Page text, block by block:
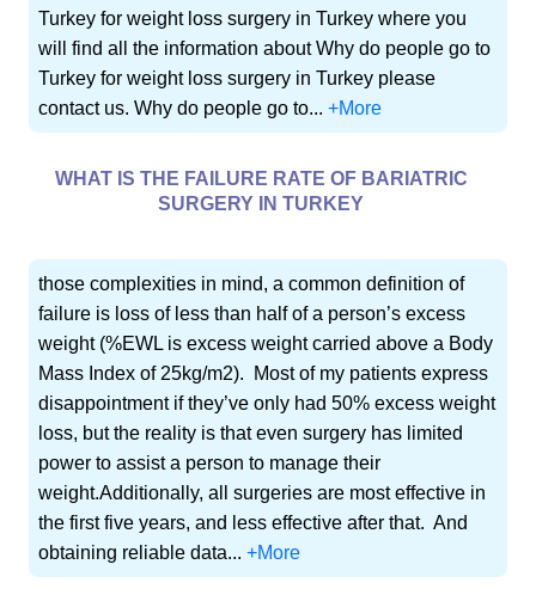
Turkey for weight loss surgery in Turkey where you
will find all the information about Why do people go to
Turkey for weight loss surgery in Turkey please
contact us. Why do people go to...+More
WHAT IS THE FAILURE RATE OF BARIATRIC
SURGERY IN TURKEY
those complexities in mind, a common definition of
failure is loss of less than half of a person’s excess
weight (%EWL is excess weight carried above a Body
Mass Index of 25kg/m2). Most of my patients express
disappointment if they’ve only had 50% excess weight
loss, but the reality is that even surgery has limited
power to assist a person to manage their
weight.Additionally, all surgeries are most effective in
the first five years, and less effective after that. And
obtaining reliable data...+More